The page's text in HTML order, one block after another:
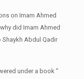
on Imam Ahmed
did Imam Ahmed
Abdul Qadir
under a book ”